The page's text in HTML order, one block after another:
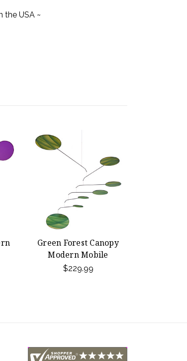
the USA ~
Green Forest Canopy
Modern Mobile
$229.99